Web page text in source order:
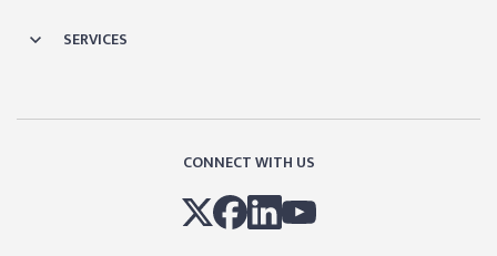
SERVICES
CONNECT WITH US